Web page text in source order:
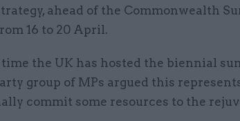
ahead of the Commonwealth
16 to 20 April.
the UK has hosted the biennial
group of MPs argued this
commit some resources to the